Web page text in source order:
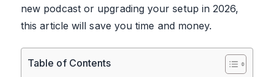
new podcast or upgrading your setup in 2026,
this article will save you time and money.
Table of Contents